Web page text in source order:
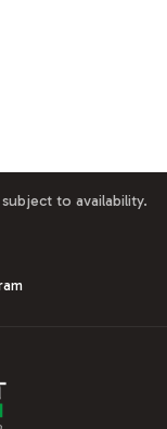
to availability.